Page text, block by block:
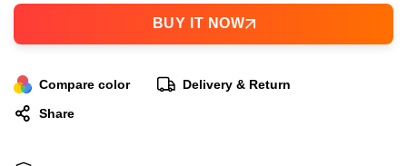
BUY IT NOW
Compare color
Delivery & Return
Share